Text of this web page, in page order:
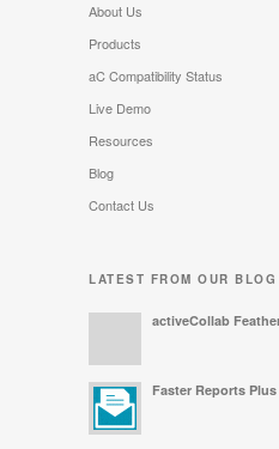
About Us
Products
aC Compatibility Status
Live Demo
Resources
Blog
Contact Us
LATEST FROM OUR BLOG
activeCollab
Faster Reports